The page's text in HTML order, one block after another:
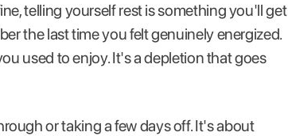
telling yourself rest is something you'll get
the last time you felt genuinely energized.
used to enjoy. It's a depletion that goes
or taking a few days off. It's about